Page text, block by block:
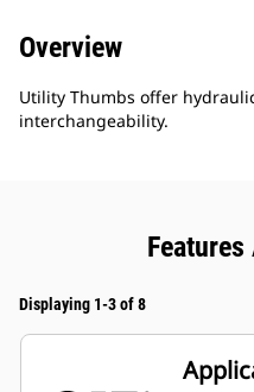
Overview
Utility Thumbs offer
interchangeability.
Features
Displaying 1-3 of 8